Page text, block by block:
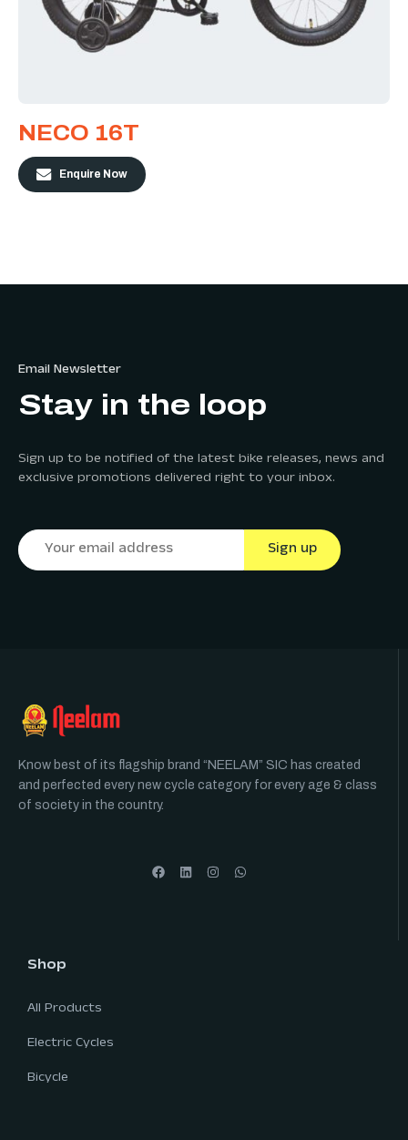
NECO 16T
Enquire Now
Email Newsletter
Stay in the loop
Sign up to be notified of the latest bike releases, news and
exclusive promotions delivered right to your inbox.
Know best of its flagship brand “NEELAM” SIC has created
and perfected every new cycle category for every age & class
of society in the country.
Shop
All Products
Electric Cycles
Bicycle